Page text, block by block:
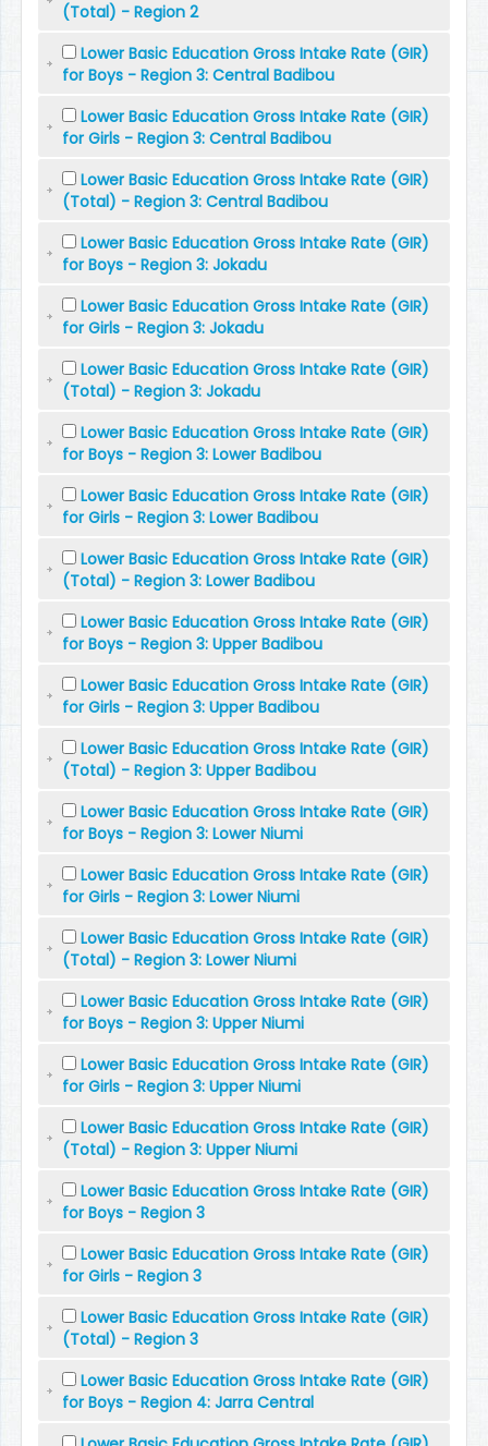
(Total) - Region 2
Lower Basic Education Gross Intake Rate (GIR)
for Boys - Region 3: Central Badibou
Lower Basic Education Gross Intake Rate (GIR)
for Girls - Region 3: Central Badibou
Lower Basic Education Gross Intake Rate (GIR)
(Total) - Region 3: Central Badibou
Lower Basic Education Gross Intake Rate (GIR)
for Boys - Region 3: Jokadu
Lower Basic Education Gross Intake Rate (GIR)
for Girls - Region 3: Jokadu
Lower Basic Education Gross Intake Rate (GIR)
(Total) - Region 3: Jokadu
Lower Basic Education Gross Intake Rate (GIR)
for Boys - Region 3: Lower Badibou
Lower Basic Education Gross Intake Rate (GIR)
for Girls - Region 3: Lower Badibou
Lower Basic Education Gross Intake Rate (GIR)
(Total) - Region 3: Lower Badibou
Lower Basic Education Gross Intake Rate (GIR)
for Boys - Region 3: Upper Badibou
Lower Basic Education Gross Intake Rate (GIR)
for Girls - Region 3: Upper Badibou
Lower Basic Education Gross Intake Rate (GIR)
(Total) - Region 3: Upper Badibou
Lower Basic Education Gross Intake Rate (GIR)
for Boys - Region 3: Lower Niumi
Lower Basic Education Gross Intake Rate (GIR)
for Girls - Region 3: Lower Niumi
Lower Basic Education Gross Intake Rate (GIR)
(Total) - Region 3: Lower Niumi
Lower Basic Education Gross Intake Rate (GIR)
for Boys - Region 3: Upper Niumi
Lower Basic Education Gross Intake Rate (GIR)
for Girls - Region 3: Upper Niumi
Lower Basic Education Gross Intake Rate (GIR)
(Total) - Region 3: Upper Niumi
Lower Basic Education Gross Intake Rate (GIR)
for Boys - Region 3
Lower Basic Education Gross Intake Rate (GIR)
for Girls - Region 3
Lower Basic Education Gross Intake Rate (GIR)
(Total) - Region 3
Lower Basic Education Gross Intake Rate (GIR)
for Boys - Region 4: Jarra Central